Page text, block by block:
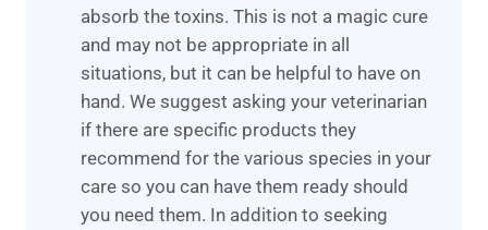
absorb the toxins. This is not a magic cure
and may not be appropriate in all
situations, but it can be helpful to have on
hand. We suggest asking your veterinarian
if there are specific products they
recommend for the various species in your
care so you can have them ready should
you need them. In addition to seeking